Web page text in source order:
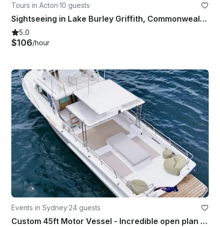
Tours in Acton·10 guests
Sightseeing in Lake Burley Griffith, Commonwealth Place next to the Jetty
5.0
$106/hour
Events in Sydney·24 guests
Custom 45ft Motor Vessel - Incredible open plan harbour boat with a bar!